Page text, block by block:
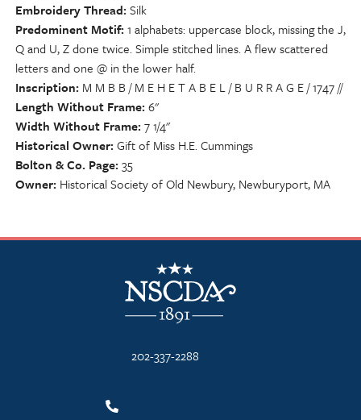
Embroidery Thread Silk
Predominent Motif 1 alphabets: uppercase block, missing the J,
Q and U, Z done twice. Simple stitched lines. A flew scattered
letters and one @ in the lower half.
Inscription M M B B / M E H E T A B E L / B U R R A G E / 1747 //
Length Without Frame 6"
Width Without Frame 7 1/4"
Historical Owner Gift of Miss H.E. Cummings
Bolton & Co. Page 35
Owner Historical Society of Old Newbury, Newburyport, MA
NSCDA Logo
202-337-2288